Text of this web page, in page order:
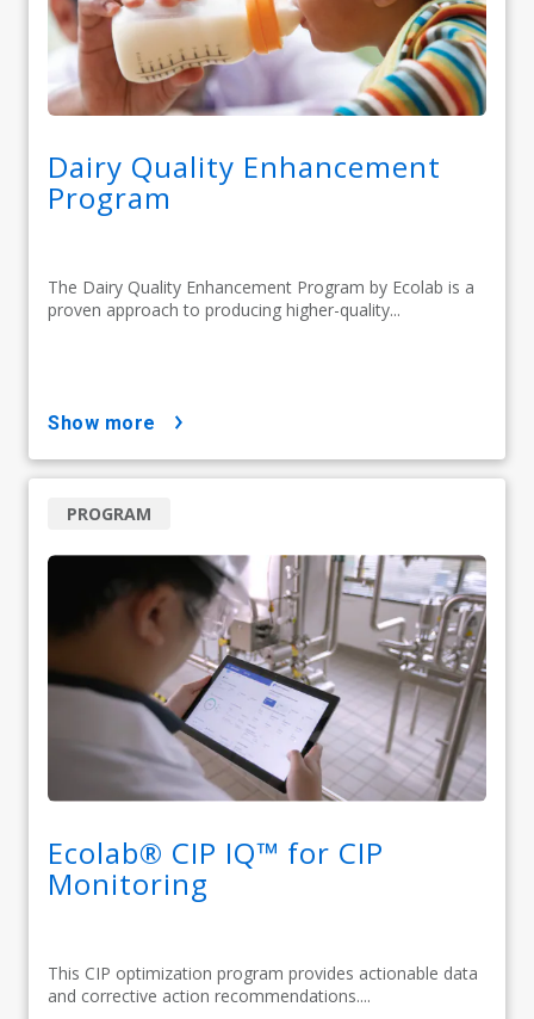
Dairy Quality Enhancement
Program
The Dairy Quality Enhancement Program by Ecolab is a
proven approach to producing higher-quality...
show more
Ecolab® CIP IQ™ for CIP
Monitoring
This CIP optimization program provides actionable data
and corrective action recommendations....
PROGRAM